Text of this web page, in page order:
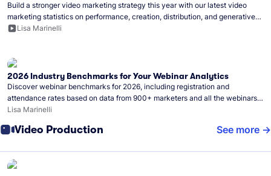
Build a stronger video marketing strategy this year with our latest video
marketing statistics on performance, creation, distribution, and generative
artificial intelligence (AI).
Lisa Marinelli
2026 Industry Benchmarks for Your Webinar Analytics
Discover webinar benchmarks for 2026, including registration and
attendance rates based on data from 900+ marketers and all the webinars
hosted on Wistia.
Lisa Marinelli
Video Production See more